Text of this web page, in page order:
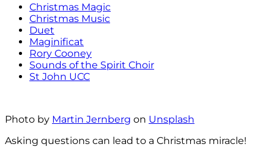
Christmas Magic
Christmas Music
Duet
Maginificat
Rory Cooney
Sounds of the Spirit Choir
St John UCC
Photo by Martin Jernberg on Unsplash
Asking questions can lead to a Christmas miracle!